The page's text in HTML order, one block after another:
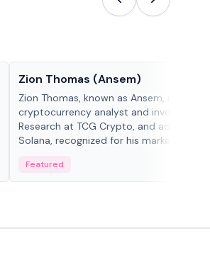
Zion Thomas (Ansem)
Zion Thomas, known as Ansem, is a
cryptocurrency analyst and investor,
Research at TCG Crypto, and advocate
Solana, recognized for his market insigh...
Featured